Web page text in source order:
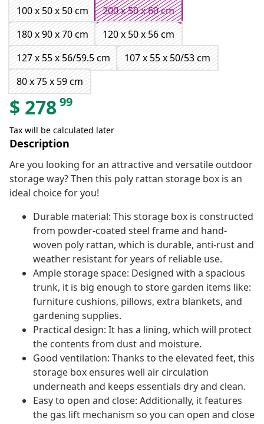
100 x 50 x 50 cm
200 x 50 x 60 cm
180 x 90 x 70 cm
120 x 50 x 56 cm
127 x 55 x 56/59.5 cm
107 x 55 x 50/53 cm
80 x 75 x 59 cm
$ 27899
Tax will be calculated later
Description
Are you looking for an attractive and versatile outdoor
storage way? Then this poly rattan storage box is an
ideal choice for you!
Durable material: This storage box is constructed
from powder-coated steel frame and hand-
woven poly rattan, which is durable, anti-rust and
weather resistant for years of reliable use.
Ample storage space: Designed with a spacious
trunk, it is big enough to store garden items like:
furniture cushions, pillows, extra blankets, and
gardening supplies.
Practical design: It has a lining, which will protect
the contents from dust and moisture.
Good ventilation: Thanks to the elevated feet, this
storage box ensures well air circulation
underneath and keeps essentials dry and clean.
Easy to open and close: Additionally, it features
the gas lift mechanism so you can open and close